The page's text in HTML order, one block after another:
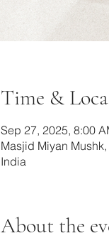
Time &
Sep 27, 2025, 8:00
Masjid Miyan
India
About the